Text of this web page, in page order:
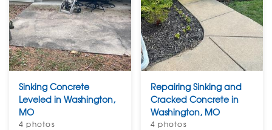
Sinking Concrete
Leveled in Washington,
MO
4 photos
Repairing Sinking and
Cracked Concrete in
Washington, MO
4 photos